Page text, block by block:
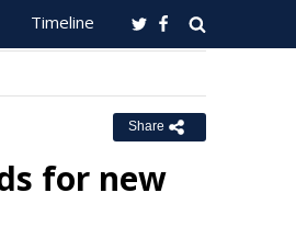
Timeline
Share
for new